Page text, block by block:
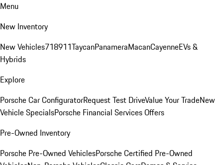
Menu
New Inventory
New Vehicles718911TaycanPanameraMacanCayenneEVs &
Hybrids
Explore
Porsche Car ConfiguratorRequest Test DriveValue Your TradeNew
Vehicle SpecialsPorsche Financial Services Offers
Pre-Owned Inventory
Porsche Pre-Owned VehiclesPorsche Certified Pre-Owned